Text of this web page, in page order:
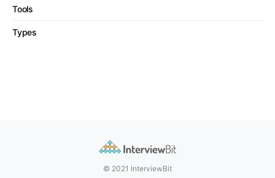
Tools
Types
© 2021 InterviewBit